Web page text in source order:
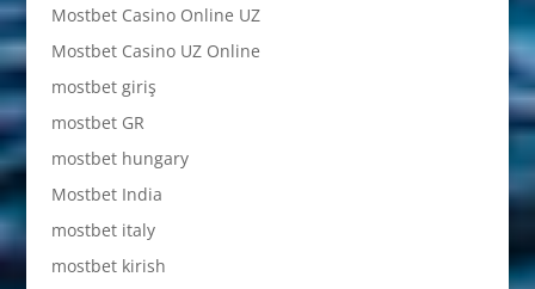
Mostbet Casino Online UZ
Mostbet Casino UZ Online
mostbet giriş
mostbet GR
mostbet hungary
Mostbet India
mostbet italy
mostbet kirish